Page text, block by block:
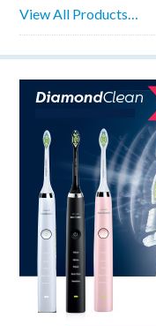
View All Products…